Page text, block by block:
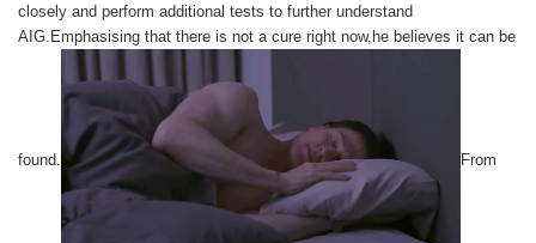
closely and perform additional tests to further understand
AIG.Emphasising that there is not a cure right now,he believes it can be
found. From